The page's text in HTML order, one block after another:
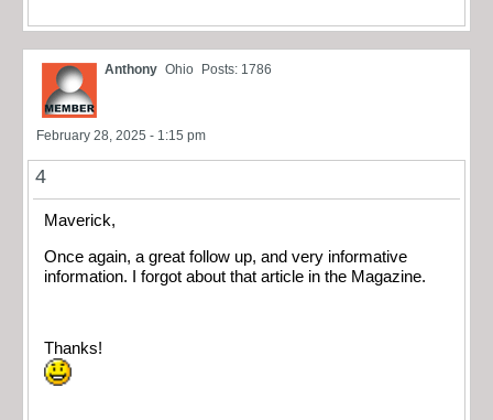
Anthony Ohio Posts: 1786
February 28, 2025 - 1:15 pm
4
Maverick,
Once again, a great follow up, and very informative
information. I forgot about that article in the Magazine.
Thanks!